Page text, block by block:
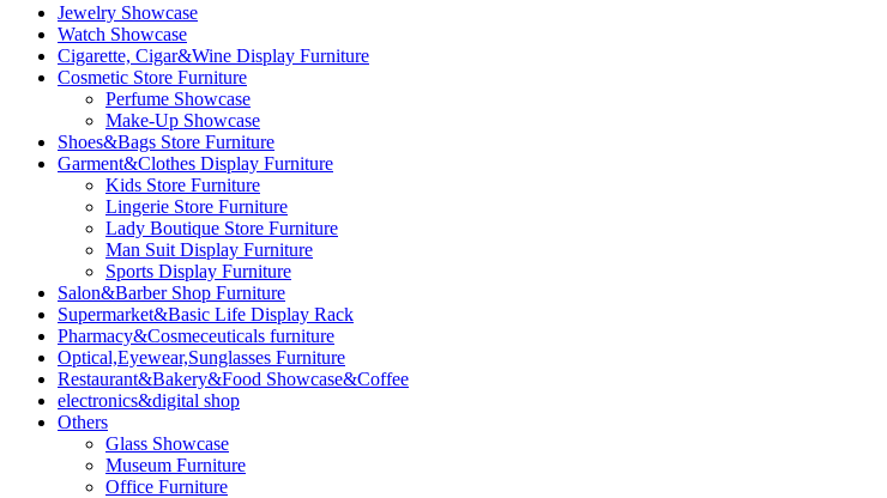
Jewelry Showcase
Watch Showcase
Cigarette, Cigar&Wine Display Furniture
Cosmetic Store Furniture
Perfume Showcase
Make-Up Showcase
Shoes&Bags Store Furniture
Garment&Clothes Display Furniture
Kids Store Furniture
Lingerie Store Furniture
Lady Boutique Store Furniture
Man Suit Display Furniture
Sports Display Furniture
Salon&Barber Shop Furniture
Supermarket&Basic Life Display Rack
Pharmacy&Cosmeceuticals furniture
Optical,Eyewear,Sunglasses Furniture
Restaurant&Bakery&Food Showcase&Coffee
electronics&digital shop
Others
Glass Showcase
Museum Furniture
Office Furniture